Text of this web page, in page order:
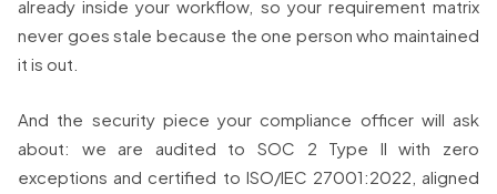
already inside your workflow, so your requirement matrix
never goes stale because the one person who maintained
it is out.
And the security piece your compliance officer will ask
about: we are audited to SOC 2 Type II with zero
exceptions and certified to ISO/IEC 27001:2022, aligned